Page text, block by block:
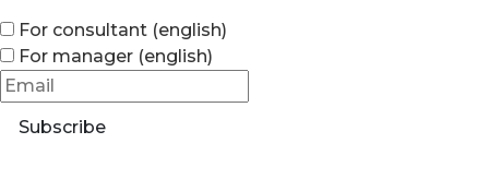
For consultant (english)
For manager (english)